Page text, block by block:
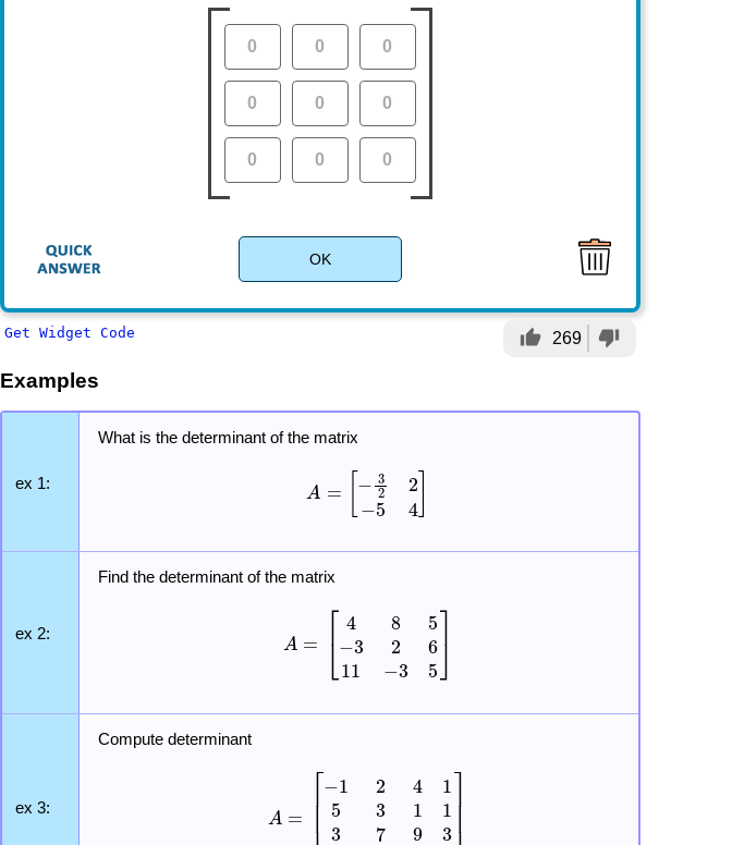
OK
thumb_up 269 thumb_down
Get Widget Code
Examples
ex 1:
What is the determinant of the matrix
ex 2:
Find the determinant of the matrix
ex 3:
Compute determinant